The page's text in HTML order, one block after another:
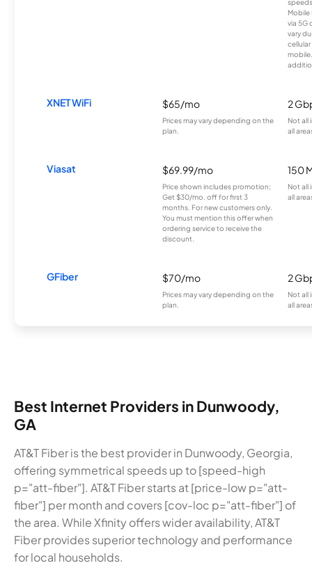
Mobile
via 5G
vary
XNET WiFi $65/mo
Prices may vary depending on the
plan.
2
Not all
all
Viasat $69.99/mo
Price shown includes promotion;
Get $30/mo. off for first 3
months. For new customers only.
You must mention this offer when
ordering service to receive the
discount.
150
Not all
all
GFiber $70/mo
Prices may vary depending on the
plan.
2
Not all
all
Best Internet Providers in Dunwoody,
GA
AT&T Fiber is the best provider in Dunwoody, Georgia,
offering symmetrical speeds up to [speed-high
p="att-fiber"]. AT&T Fiber starts at [price-low p="att-
fiber"] per month and covers [cov-loc p="att-fiber"] of
the area. While Xfinity offers wider availability, AT&T
Fiber provides superior technology and performance
for local households.